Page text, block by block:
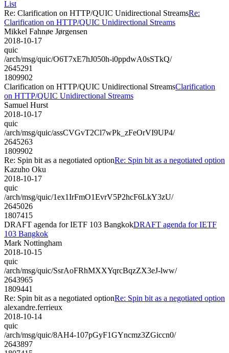
List
Re: Clarification on HTTP/QUIC Unidirectional StreamsRe:
Clarification on HTTP/QUIC Unidirectional Streams
Mikkel Fahnøe Jørgensen
2018-10-17
quic
/arch/msg/quic/O6T7xE7hJ050h-i0ppdwA0sSTkQ/
2645291
1809902
Clarification on HTTP/QUIC Unidirectional StreamsClarification
on HTTP/QUIC Unidirectional Streams
Samuel Hurst
2018-10-17
quic
/arch/msg/quic/assCVGvT2Cl7wPk_zFeOrVI9UP4/
2645263
1809902
Re: Spin bit as a negotiated optionRe: Spin bit as a negotiated option
Kazuho Oku
2018-10-17
quic
/arch/msg/quic/1ex1IrFmO1EvrV5P2hcF6LkY3zU/
2645026
1807415
DRAFT agenda for IETF 103 BangkokDRAFT agenda for IETF
103 Bangkok
Mark Nottingham
2018-10-15
quic
/arch/msg/quic/SsrAoFRhMXXYqrcBqzZX3eJ-lww/
2643965
1809441
Re: Spin bit as a negotiated optionRe: Spin bit as a negotiated option
alexandre.ferrieux
2018-10-14
quic
/arch/msg/quic/8AH4-107pGyF1GYncmz3ZGiccn0/
2643897